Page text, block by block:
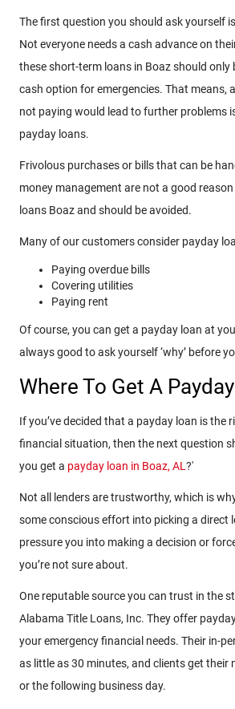
The first question you should ask yourself
Not everyone needs a cash advance on
these short-term loans in Boaz should only
cash option for emergencies. That means,
not paying would lead to further problems
payday loans.
Frivolous purchases or bills that can be
money management are not a good
loans Boaz and should be avoided.
Many of our customers consider payday
Paying overdue bills
Covering utilities
Paying rent
Of course, you can get a payday loan at
always good to ask yourself ‘why’ before
Where To Get A
If you’ve decided that a payday loan is the
financial situation, then the next question
you get a payday loan in Boaz, AL ?'
Not all lenders are trustworthy, which is
some conscious effort into picking a direct
pressure you into making a decision or
you’re not sure about.
One reputable source you can trust in the
Alabama Title Loans, Inc. They offer
your emergency financial needs. Their in-
as little as 30 minutes, and clients get their
or the following business day.